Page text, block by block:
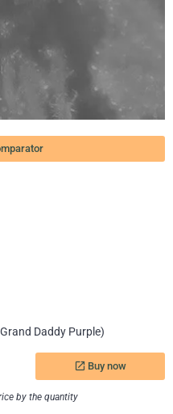
Daddy Purple)
launch Buy now
by the quantity